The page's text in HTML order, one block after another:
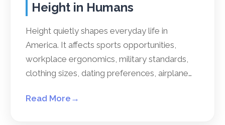
Height in Humans
Height quietly shapes everyday life in
America. It affects sports opportunities,
workplace ergonomics, military standards,
clothing sizes, dating preferences, airplane…
Read More →